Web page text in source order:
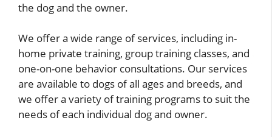
the dog and the owner.
We offer a wide range of services, including in-
home private training, group training classes, and
one-on-one behavior consultations. Our services
are available to dogs of all ages and breeds, and
we offer a variety of training programs to suit the
needs of each individual dog and owner.